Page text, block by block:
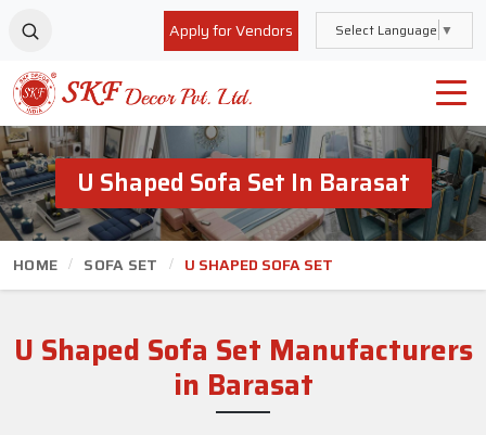
Apply for Vendors Select Language ▼
U Shaped Sofa Set In Barasat
HOME SOFA SET U SHAPED SOFA SET
U Shaped Sofa Set Manufacturers
in Barasat